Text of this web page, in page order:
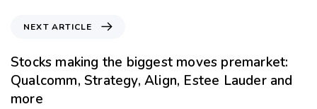
NEXT ARTICLE
Stocks making the biggest moves premarket:
Qualcomm, Strategy, Align, Estee Lauder and
more